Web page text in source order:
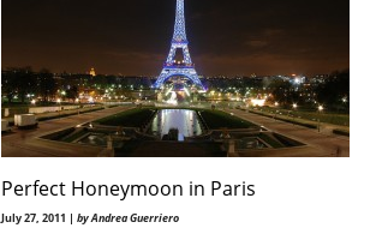
Perfect Honeymoon in Paris
July 27, 2011 | by Andrea Guerriero